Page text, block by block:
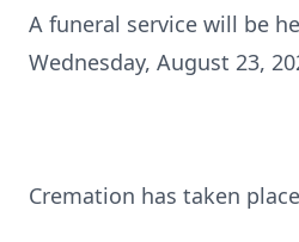
A funeral service will be
Wednesday, August 23,
Cremation has taken